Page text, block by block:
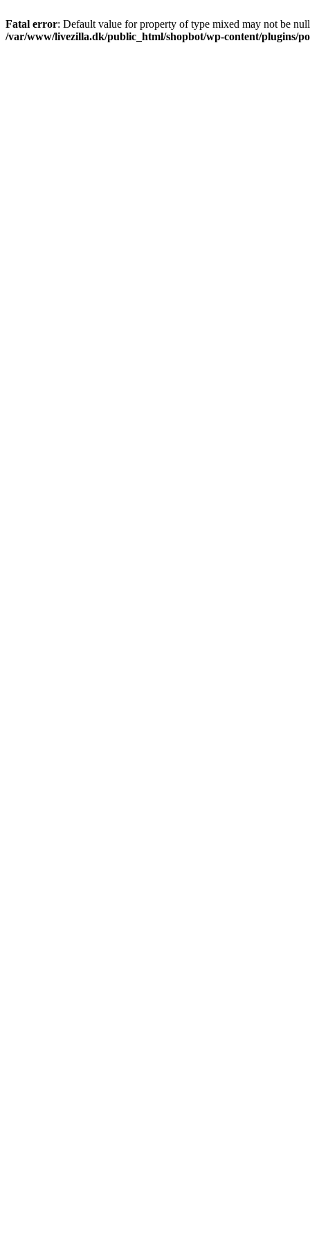
Fatal error: Default value for property of type mixed may not be
/var/www/livezilla.dk/public_html/shopbot/wp-content/plugins/